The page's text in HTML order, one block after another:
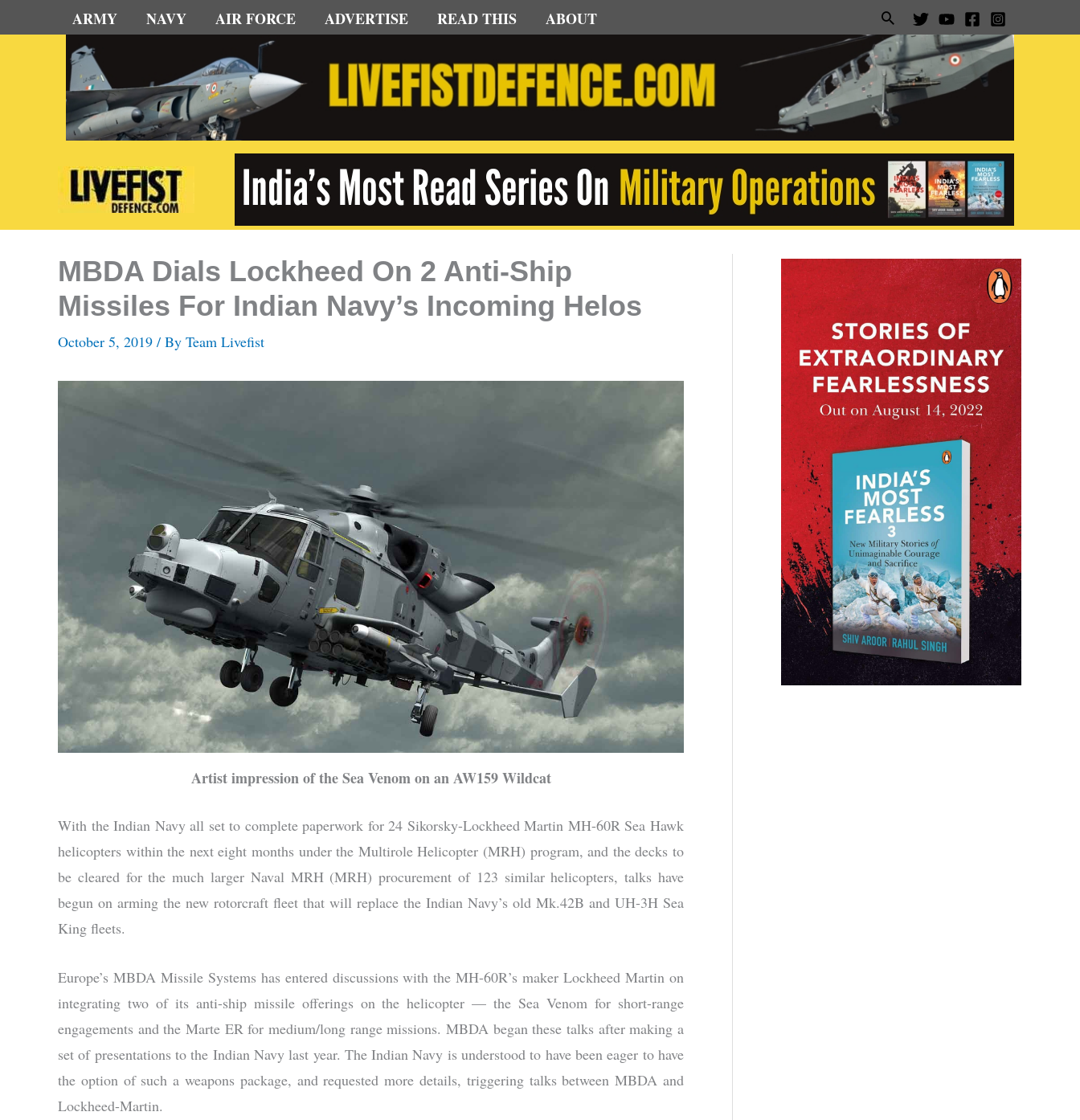
to
ARMY NAVY AIR FORCE ADVERTISE READ THIS ABOUT Search
MBDA Dials Lockheed On 2 Anti-Ship
Missiles For Indian Navy’s Incoming Helos
October 5, 2019 / By Team Livefist
Artist impression of the Sea Venom on an AW159 Wildcat
With the Indian Navy all set to complete paperwork for 24 Sikorsky-Lockheed Martin MH-60R Sea Hawk
helicopters within the next eight months under the Multirole Helicopter (MRH) program, and the decks to
be cleared for the much larger Naval MRH (MRH) procurement of 123 similar helicopters, talks have
begun on arming the new rotorcraft fleet that will replace the Indian Navy’s old Mk.42B and UH-3H Sea
King fleets.
Europe’s MBDA Missile Systems has entered discussions with the MH-60R’s maker Lockheed Martin on
integrating two of its anti-ship missile offerings on the helicopter — the Sea Venom for short-range
engagements and the Marte ER for medium/long range missions. MBDA began these talks after making a
set of presentations to the Indian Navy last year. The Indian Navy is understood to have been eager to have
the option of such a weapons package, and requested more details, triggering talks between MBDA and
Lockheed-Martin.